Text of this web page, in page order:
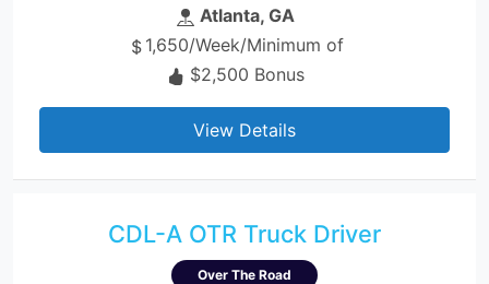
Atlanta, GA
1,650/Week/Minimum of
$2,500 Bonus
View Details
CDL-A OTR Truck Driver
Over The Road